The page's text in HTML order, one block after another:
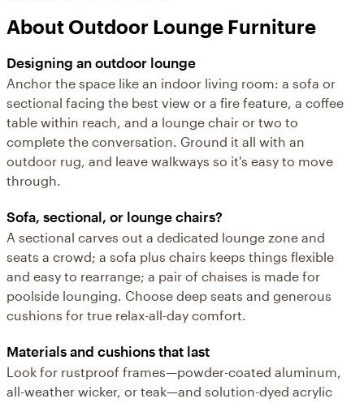
About Outdoor Lounge Furniture
Designing an outdoor lounge
Anchor the space like an indoor living room: a sofa or
sectional facing the best view or a fire feature, a coffee
table within reach, and a lounge chair or two to
complete the conversation. Ground it all with an
outdoor rug, and leave walkways so it's easy to move
through.
Sofa, sectional, or lounge chairs?
A sectional carves out a dedicated lounge zone and
seats a crowd; a sofa plus chairs keeps things flexible
and easy to rearrange; a pair of chaises is made for
poolside lounging. Choose deep seats and generous
cushions for true relax-all-day comfort.
Materials and cushions that last
Look for rustproof frames—powder-coated aluminum,
all-weather wicker, or teak—and solution-dyed acrylic